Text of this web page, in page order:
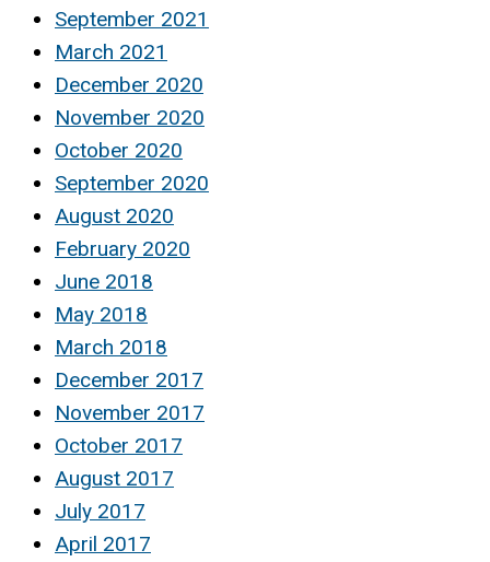
September 2021
March 2021
December 2020
November 2020
October 2020
September 2020
August 2020
February 2020
June 2018
May 2018
March 2018
December 2017
November 2017
October 2017
August 2017
July 2017
April 2017